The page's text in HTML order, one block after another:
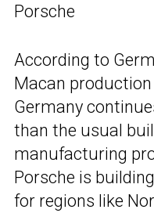
Porsche
According to
Macan
Germany
than the usual
manufacturing
Porsche is
for regions like